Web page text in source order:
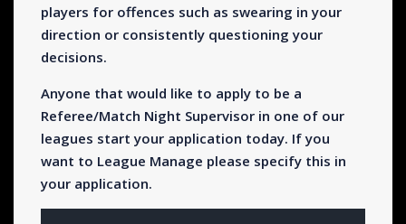
players for offences such as swearing in your
direction or consistently questioning your
decisions.
Anyone that would like to apply to be a
Referee/Match Night Supervisor in one of our
leagues start your application today. If you
want to League Manage please specify this in
your application.